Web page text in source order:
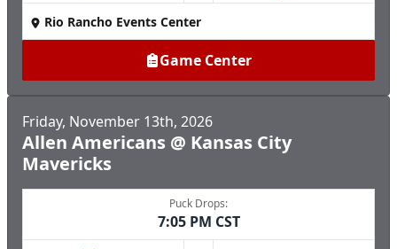
Rio Rancho Events Center
Game Center
Friday, November 13th, 2026
Allen Americans @ Kansas City
Mavericks
Puck Drops:
7:05 PM CST